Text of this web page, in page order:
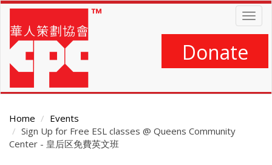
Skip
main
content
Donate
Home
Events
Sign Up for Free ESL classes @ Queens Community
Center - 皇后区免費英文班